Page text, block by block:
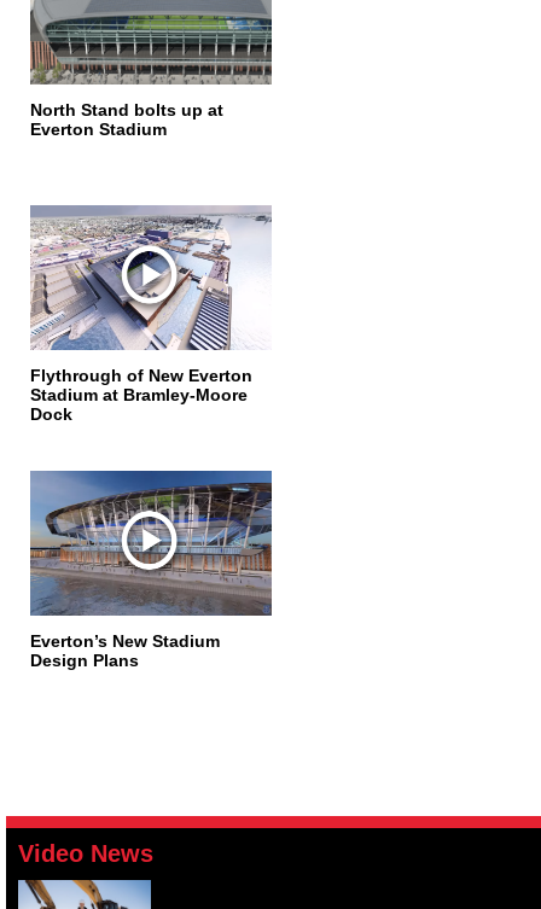
North Stand bolts up at
Everton Stadium
Flythrough of New Everton
Stadium at Bramley-Moore
Dock
Everton’s New Stadium
Design Plans
Video News